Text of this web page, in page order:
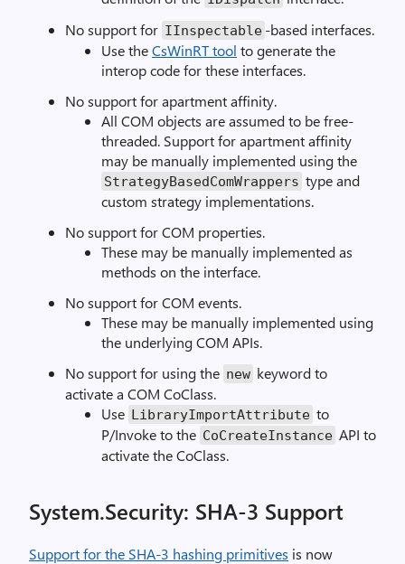
No support for IInspectable -based interfaces.
Use theCsWinRT tool to generate the
interop code for these interfaces.
No support for apartment affinity.
All COM objects are assumed to be free-
threaded. Support for apartment affinity
may be manually implemented using the
StrategyBasedComWrappers type and
custom strategy implementations.
No support for COM properties.
These may be manually implemented as
methods on the interface.
No support for COM events.
These may be manually implemented using
the underlying COM APIs.
No support for using the new keyword to
activate a COM CoClass.
Use LibraryImportAttribute to
P/Invoke to the CoCreateInstance API to
activate the CoClass.
System.Security: SHA-3 Support
Support for the SHA-3 hashing primitives is now